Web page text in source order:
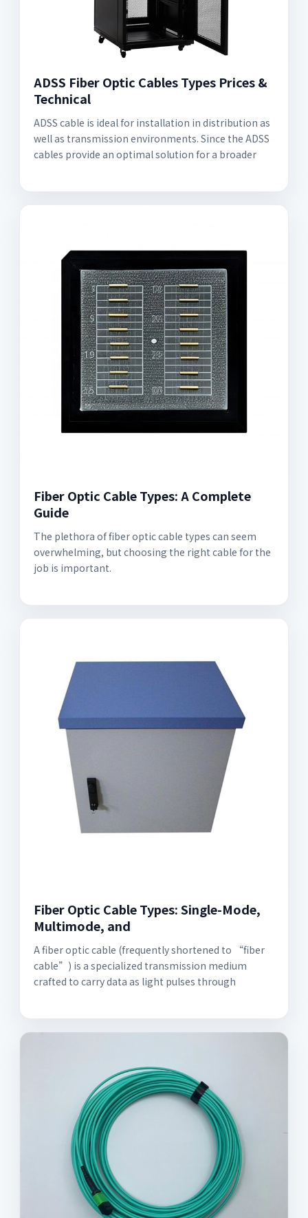
ADSS Fiber Optic Cables Types Prices &
Technical
ADSS cable is ideal for installation in distribution as
well as transmission environments. Since the ADSS
cables provide an optimal solution for a broader
Fiber Optic Cable Types: A Complete
Guide
The plethora of fiber optic cable types can seem
overwhelming, but choosing the right cable for the
job is important.
Fiber Optic Cable Types: Single-Mode,
Multimode, and
A fiber optic cable (frequently shortened to “fiber
cable”) is a specialized transmission medium
crafted to carry data as light pulses through